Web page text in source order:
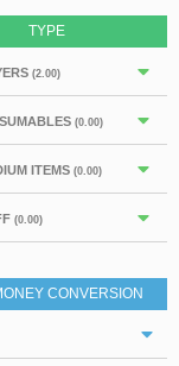
TYPE
(2.00)
(0.00)
ITEMS (0.00)
(0.00)
CONVERSION